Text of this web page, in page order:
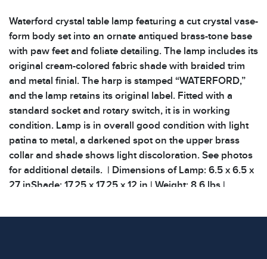
Waterford crystal table lamp featuring a cut crystal vase-
form body set into an ornate antiqued brass-tone base
with paw feet and foliate detailing. The lamp includes its
original cream-colored fabric shade with braided trim
and metal finial. The harp is stamped “WATERFORD,”
and the lamp retains its original label. Fitted with a
standard socket and rotary switch, it is in working
condition. Lamp is in overall good condition with light
patina to metal, a darkened spot on the upper brass
collar and shade shows light discoloration. See photos
for additional details. | Dimensions of Lamp: 6.5 x 6.5 x
27 inShade: 17.25 x 17.25 x 12 in | Weight: 8.6 lbs |